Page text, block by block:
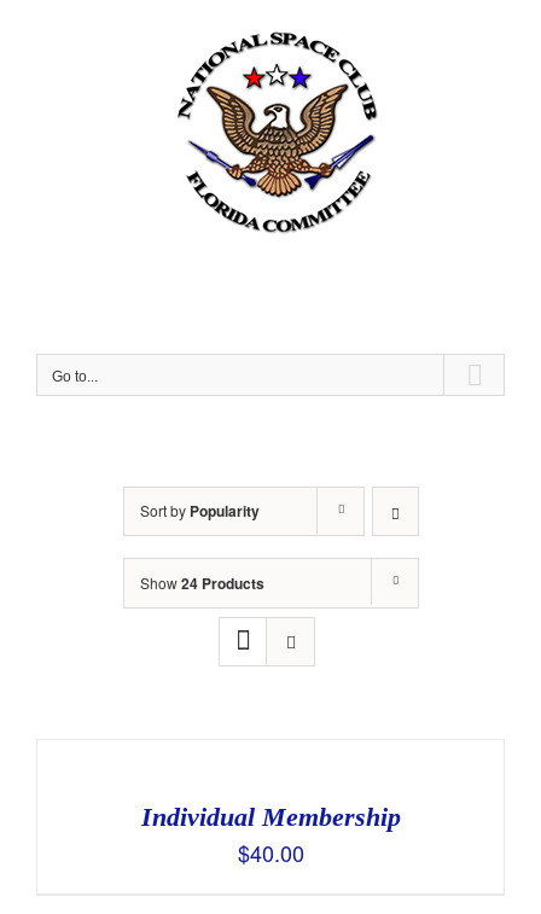
Go to...
Sort by Popularity
Show24 Products
Individual Membership
$40.00